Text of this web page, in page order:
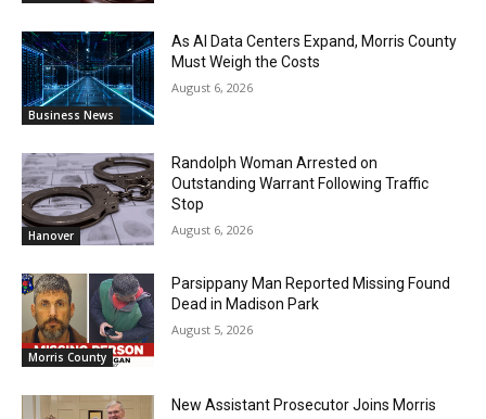
Business News
As AI Data Centers Expand, Morris County
Must Weigh the Costs
August 6, 2026
Hanover
Randolph Woman Arrested on
Outstanding Warrant Following Traffic
Stop
August 6, 2026
Morris County
Parsippany Man Reported Missing Found
Dead in Madison Park
August 5, 2026
New Assistant Prosecutor Joins Morris